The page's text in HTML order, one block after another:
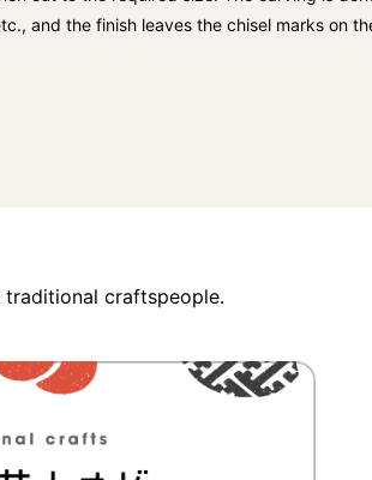
and the finish leaves the chisel marks on
traditional craftspeople.